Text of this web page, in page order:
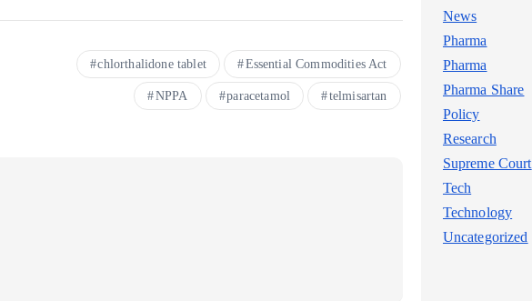
chlorthalidone tablet Essential Commodities Act
NPPA paracetamol telmisartan
News
Pharma
Pharma
Pharma Share
Policy
Research
Supreme Court
Tech
Technology
Uncategorized